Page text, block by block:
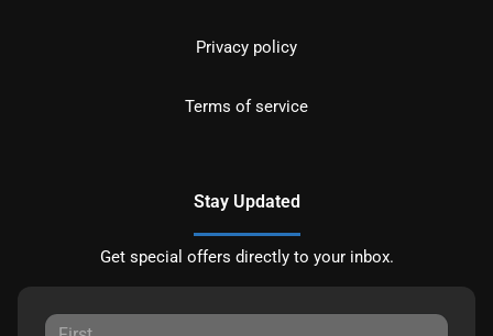
Privacy policy
Terms of service
Stay Updated
Get special offers directly to your inbox.